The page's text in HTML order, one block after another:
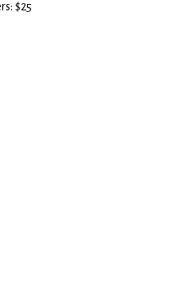
$25